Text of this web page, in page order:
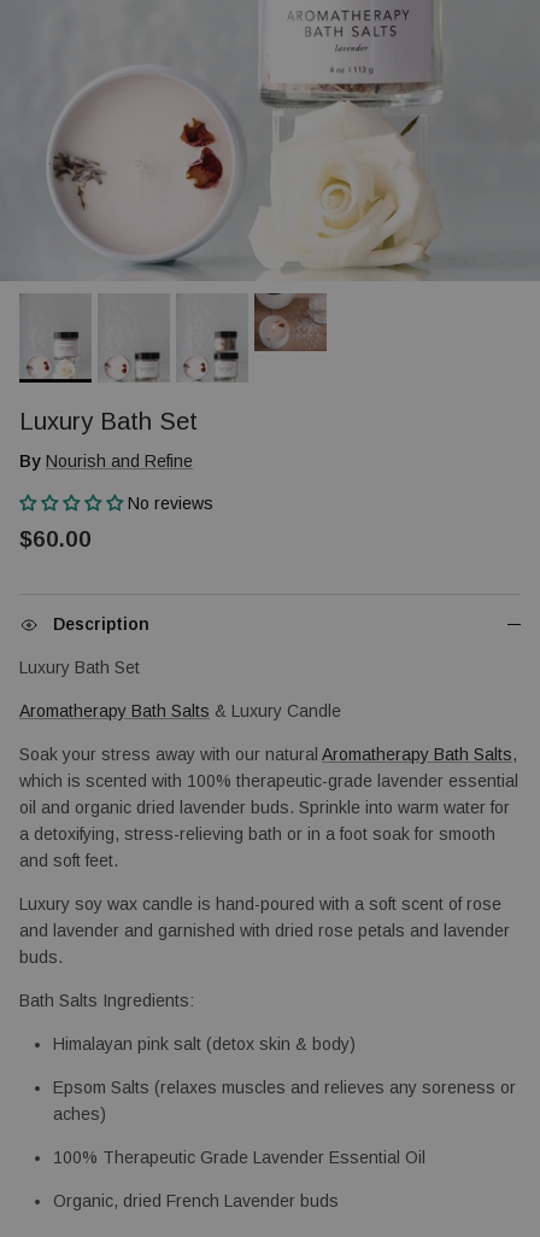
Luxury Bath Set
By Nourish and Refine
No reviews
$60.00
Description
Luxury Bath Set
Aromatherapy Bath Salts & Luxury Candle
Soak your stress away with our natural Aromatherapy Bath Salts,
which is scented with 100% therapeutic-grade lavender essential
oil and organic dried lavender buds. Sprinkle into warm water for
a detoxifying, stress-relieving bath or in a foot soak for smooth
and soft feet.
Luxury soy wax candle is hand-poured with a soft scent of rose
and lavender and garnished with dried rose petals and lavender
buds.
Bath Salts Ingredients:
Himalayan pink salt (detox skin & body)
Epsom Salts (relaxes muscles and relieves any soreness or
aches)
100% Therapeutic Grade Lavender Essential Oil
Organic, dried French Lavender buds